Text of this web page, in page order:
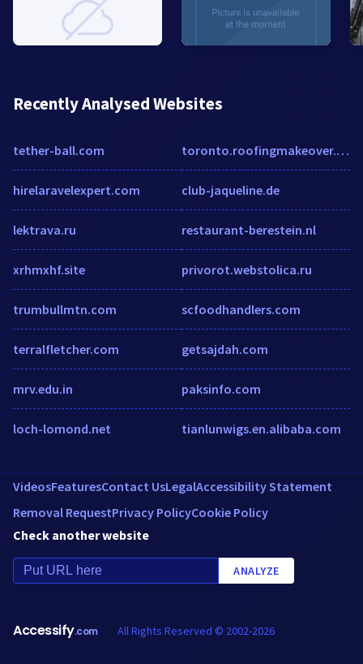
Recently Analysed Websites
tether-ball.com
hirelaravelexpert.com
lektrava.ru
xrhmxhf.site
trumbullmtn.com
terralfletcher.com
mrv.edu.in
loch-lomond.net
toronto.roofingmakeover.com
club-jaqueline.de
restaurant-berestein.nl
privorot.webstolica.ru
scfoodhandlers.com
getsajdah.com
paksinfo.com
tianlunwigs.en.alibaba.com
VideosFeaturesContact UsLegalAccessibility Statement
Removal RequestPrivacy PolicyCookie Policy
Check another website
ANALYZE
Accessify.com All Rights Reserved © 2002-2026